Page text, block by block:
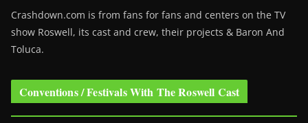
Crashdown.com is from fans for fans and centers on the TV
show Roswell, its cast and crew, their projects & Baron And
Toluca.
Conventions / Festivals With The Roswell Cast